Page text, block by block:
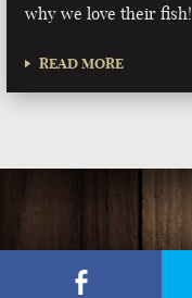
why we love their fish!
READ MORE